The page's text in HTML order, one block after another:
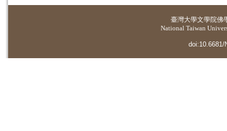
臺灣大學文學院佛
National Taiwan
doi:10.6681/